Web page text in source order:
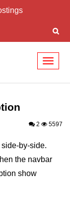
2 5597
by-side.
the navbar
show